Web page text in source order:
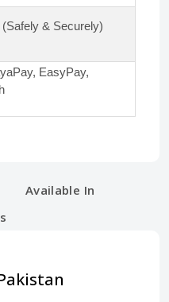
& Securely)
EasyPay,
Available In